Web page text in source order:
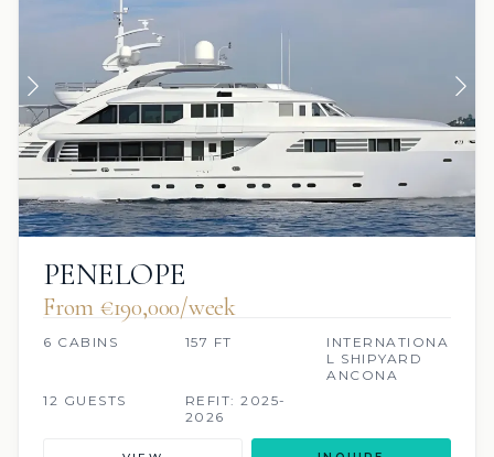
PENELOPE
From €190,000/week
6 CABINS 157 FT
INTERNATIONA
L SHIPYARD
ANCONA
12 GUESTS
REFIT: 2025-
2026